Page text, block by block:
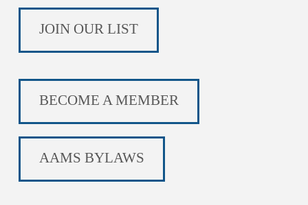
JOIN OUR LIST
BECOME A MEMBER
AAMS BYLAWS